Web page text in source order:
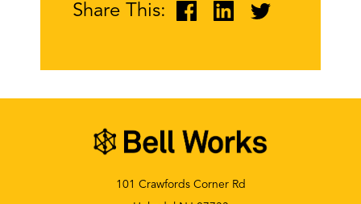
Share This:
101 Crawfords Corner Rd